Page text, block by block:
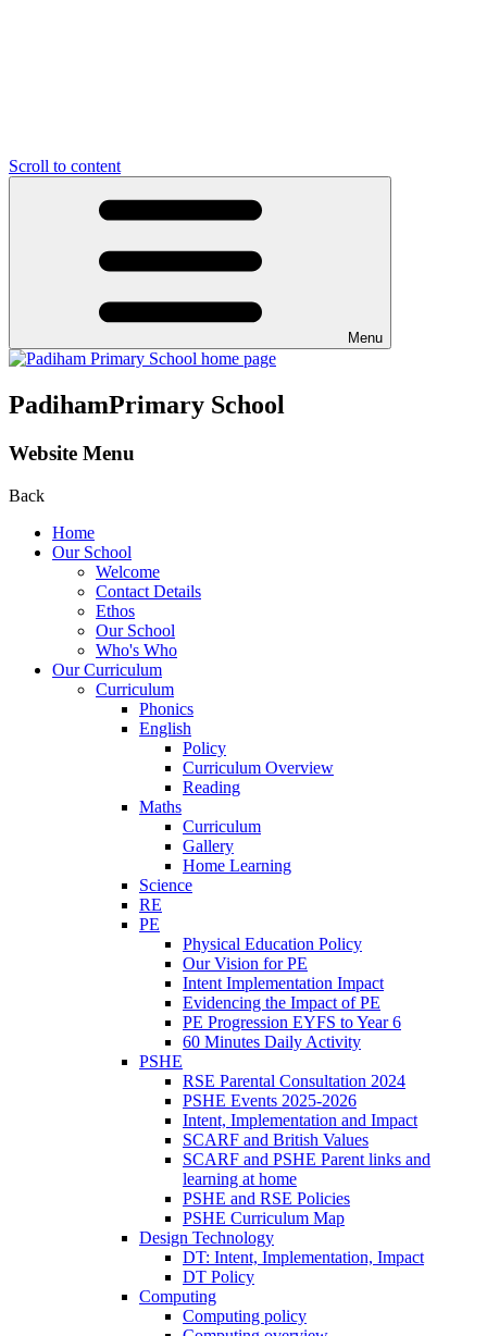
Scroll to content
Menu
PadihamPrimary School
Website Menu
Back
Home
Our School
Welcome
Contact Details
Ethos
Our School
Who's Who
Our Curriculum
Curriculum
Phonics
English
Policy
Curriculum Overview
Reading
Maths
Curriculum
Gallery
Home Learning
Science
RE
PE
Physical Education Policy
Our Vision for PE
Intent Implementation Impact
Evidencing the Impact of PE
PE Progression EYFS to Year 6
60 Minutes Daily Activity
PSHE
RSE Parental Consultation 2024
PSHE Events 2025-2026
Intent, Implementation and Impact
SCARF and British Values
SCARF and PSHE Parent links and
learning at home
PSHE and RSE Policies
PSHE Curriculum Map
Design Technology
DT: Intent, Implementation, Impact
DT Policy
Computing
Computing policy